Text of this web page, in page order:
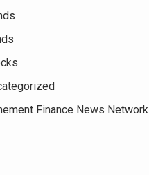
Finance News Network